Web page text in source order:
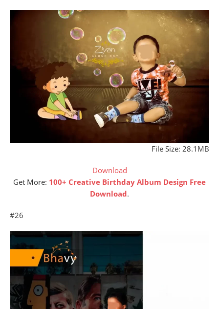
File Size: 28.1MB
Download
Get More: 100+ Creative Birthday Album Design Free
Download.
#26